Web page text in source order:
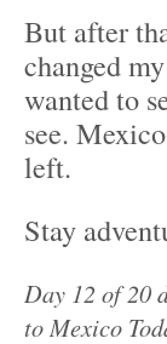
But after
changed
wanted to
see.
left.
Stay
Day 12 of 20
to Mexico